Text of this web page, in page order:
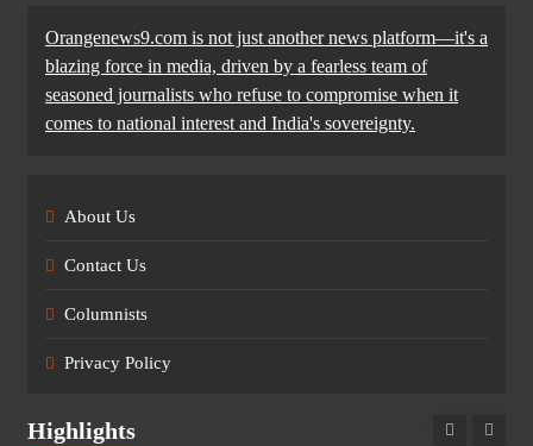
Orangenews9.com is not just another news platform—it's a
blazing force in media, driven by a fearless team of
seasoned journalists who refuse to compromise when it
comes to national interest and India's sovereignty.
About Us
Contact Us
Columnists
Privacy Policy
Highlights